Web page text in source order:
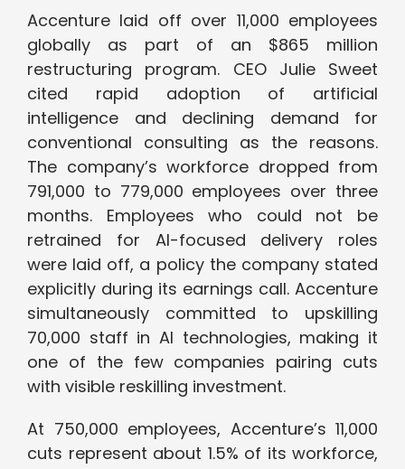
Accenture laid off over 11,000 employees
globally as part of an $865 million
restructuring program. CEO Julie Sweet
cited rapid adoption of artificial
intelligence and declining demand for
conventional consulting as the reasons.
The company’s workforce dropped from
791,000 to 779,000 employees over three
months. Employees who could not be
retrained for AI-focused delivery roles
were laid off, a policy the company stated
explicitly during its earnings call. Accenture
simultaneously committed to upskilling
70,000 staff in AI technologies, making it
one of the few companies pairing cuts
with visible reskilling investment.
At 750,000 employees, Accenture’s 11,000
cuts represent about 1.5% of its workforce,